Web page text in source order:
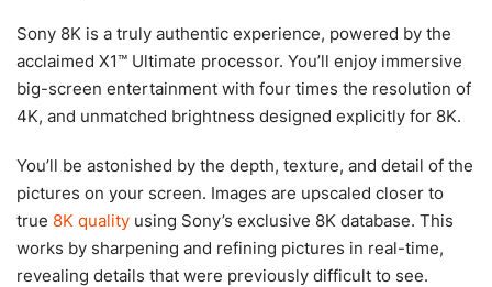
Sony 8K is a truly authentic experience, powered by the
acclaimed X1™ Ultimate processor. You’ll enjoy immersive
big-screen entertainment with four times the resolution of
4K, and unmatched brightness designed explicitly for 8K.
You’ll be astonished by the depth, texture, and detail of the
pictures on your screen. Images are upscaled closer to
true 8K quality using Sony’s exclusive 8K database. This
works by sharpening and refining pictures in real-time,
revealing details that were previously difficult to see.